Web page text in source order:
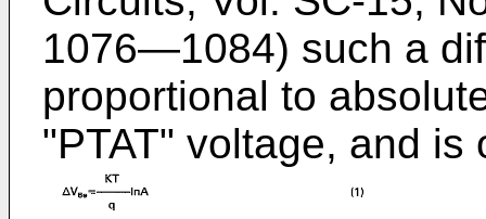
1076―1084) such a
proportional to
"PTAT" voltage, and is